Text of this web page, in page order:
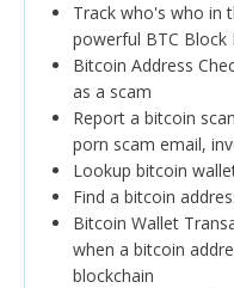
Track who's who in
powerful BTC Block
Bitcoin Address
as a scam
Report a bitcoin
porn scam email,
Lookup bitcoin
Find a bitcoin
Bitcoin Wallet
when a bitcoin
blockchain